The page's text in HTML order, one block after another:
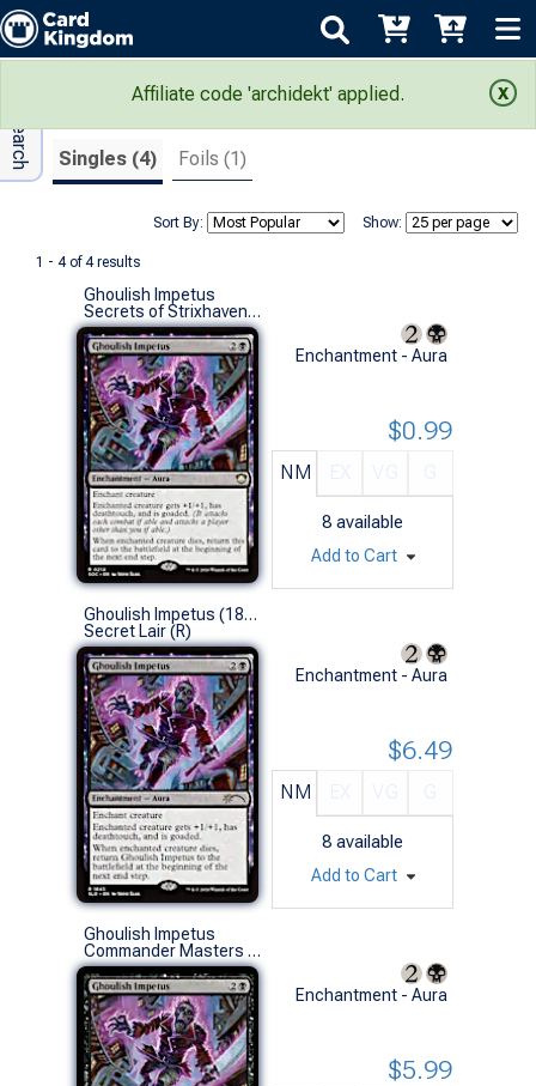
Affiliate code 'archidekt' applied.
Search Results
Singles (4) Foils (1)
Show:
Sort By:
1 - 4 of 4 results
Adv Search
Ghoulish Impetus
Secrets of Strixhaven Commander Decks (R)
Enchantment - Aura
NM
8 available
$0.99
Add to Cart
Ghoulish Impetus (1843 - Non-Foil)
Secret Lair (R)
Enchantment - Aura
NM
8 available
$6.49
Add to Cart
Ghoulish Impetus
Commander Masters (R)
Enchantment - Aura
$5.99